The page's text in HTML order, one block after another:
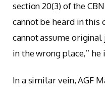
section 20(3) of the
cannot be heard in this
cannot assume
in the wrong place,’’ he
In a similar vein, AGF